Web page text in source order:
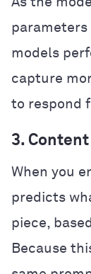
parameters
models
capture
to respond
3.
When you
predicts
piece,
Because